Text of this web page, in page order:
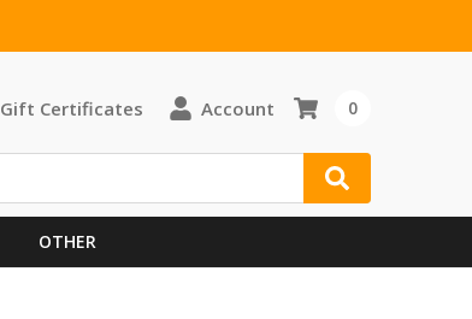
Gift Certificates Account 0
OTHER